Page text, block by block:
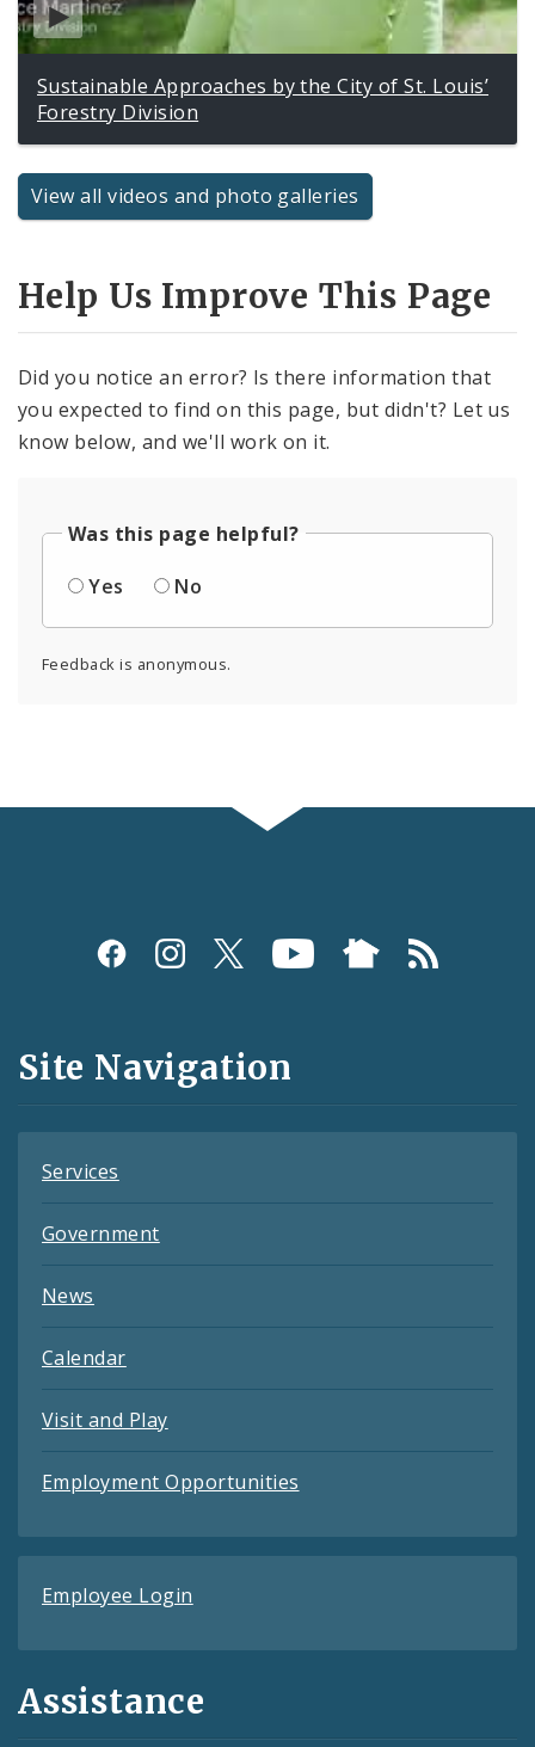
Sustainable Approaches by the City of St. Louis’
Forestry Division
View all videos and photo galleries
Help Us Improve This Page
Did you notice an error? Is there information that
you expected to find on this page, but didn't? Let us
know below, and we'll work on it.
Was this page helpful?
Yes
No
Feedback is anonymous.
Social
and
Feeds
Site Navigation
Services
Government
News
Calendar
Visit and Play
Employment Opportunities
Employee Login
Assistance